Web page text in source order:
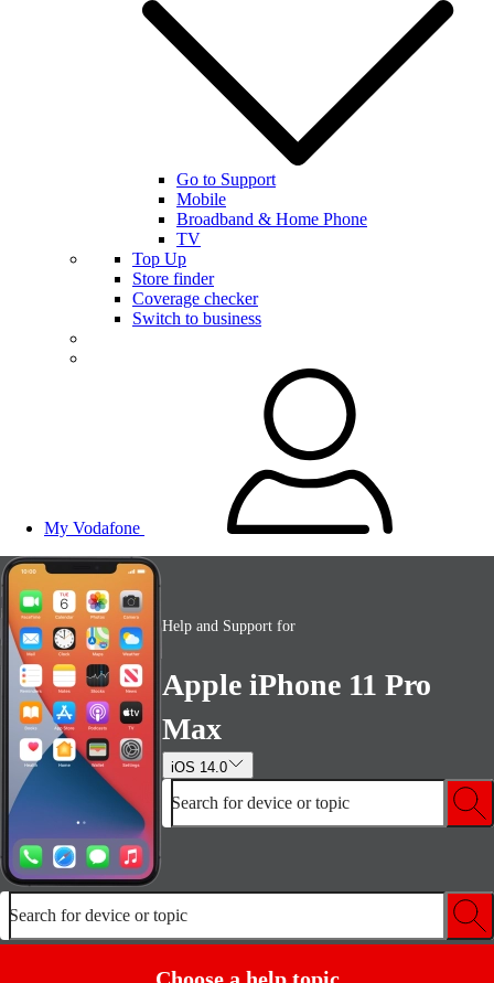
Go to Support
Mobile
Broadband & Home Phone
TV
Top Up
Store finder
Coverage checker
Switch to business
My Vodafone
Help and Support for
Apple iPhone 11 Pro
Max
iOS 14.0
Search for device or topic
Search for device or topic
Choose a help topic